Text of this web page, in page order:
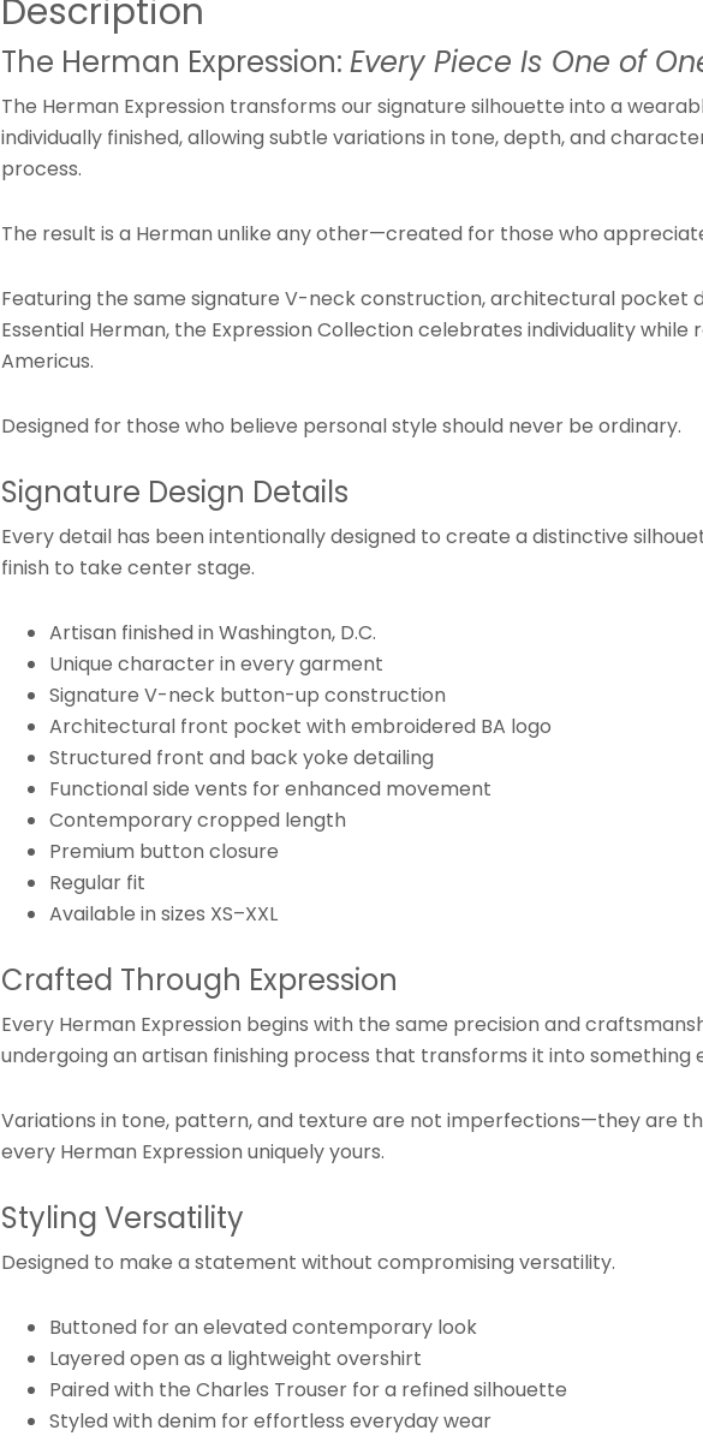
Description
The Herman Expression:Every Piece Is One of
The Herman Expression transforms our signature silhouette into a
individually finished, allowing subtle variations in tone, depth, and
process.
The result is a Herman unlike any other—created for those who
Featuring the same signature V-neck construction, architectural pocket
Essential Herman, the Expression Collection celebrates individuality while
Americus.
Designed for those who believe personal style should never be ordinary.
Signature Design Details
Every detail has been intentionally designed to create a distinctive
finish to take center stage.
Artisan finished in Washington, D.C.
Unique character in every garment
Signature V-neck button-up construction
Architectural front pocket with embroidered BA logo
Structured front and back yoke detailing
Functional side vents for enhanced movement
Contemporary cropped length
Premium button closure
Regular fit
Available in sizes XS–XXL
Crafted Through Expression
Every Herman Expression begins with the same precision and
undergoing an artisan finishing process that transforms it into something
Variations in tone, pattern, and texture are not imperfections—they are
every Herman Expression uniquely yours.
Styling Versatility
Designed to make a statement without compromising versatility.
Buttoned for an elevated contemporary look
Layered open as a lightweight overshirt
Paired with the Charles Trouser for a refined silhouette
Styled with denim for effortless everyday wear